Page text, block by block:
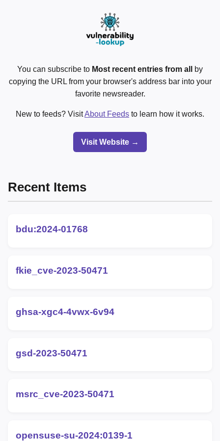
You can subscribe to Most recent entries from all
by
copying the URL from your browser's address bar into your
favorite newsreader.
New to feeds? VisitAbout Feeds to learn how it works.
Visit Website →
Recent Items
bdu:2024-01768
fkie_cve-2023-50471
ghsa-xgc4-4vwx-6v94
gsd-2023-50471
msrc_cve-2023-50471
opensuse-su-2024:0139-1